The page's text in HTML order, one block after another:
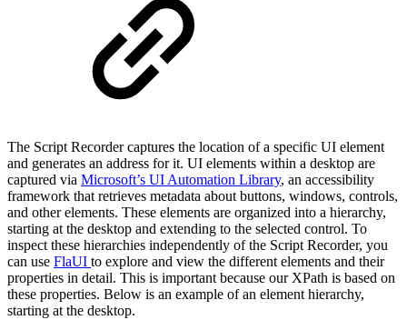
The Script Recorder captures the location of a specific UI element
and generates an address for it. UI elements within a desktop are
captured via Microsoft’s UI Automation Library, an accessibility
framework that retrieves metadata about buttons, windows, controls,
and other elements. These elements are organized into a hierarchy,
starting at the desktop and extending to the selected control. To
inspect these hierarchies independently of the Script Recorder, you
can use FlaUI to explore and view the different elements and their
properties in detail. This is important because our XPath is based on
these properties. Below is an example of an element hierarchy,
starting at the desktop.